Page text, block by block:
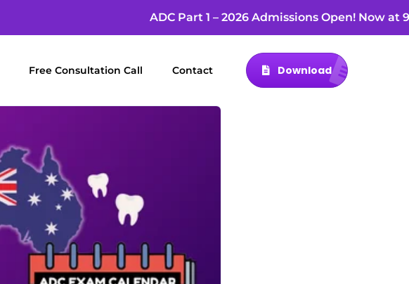
ADC Part 1 – 2026 Admissions Open! Now at
Free Consultation Call Contact Download